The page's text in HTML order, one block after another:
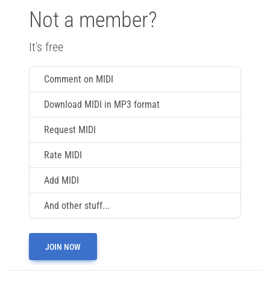
Not a member?
It's free
Comment on MIDI
Download MIDI in MP3 format
Request MIDI
Rate MIDI
Add MIDI
And other stuff...
JOIN NOW